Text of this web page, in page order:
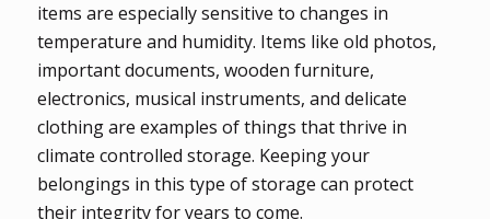
items are especially sensitive to changes in
temperature and humidity. Items like old photos,
important documents, wooden furniture,
electronics, musical instruments, and delicate
clothing are examples of things that thrive in
climate controlled storage. Keeping your
belongings in this type of storage can protect
their integrity for years to come.